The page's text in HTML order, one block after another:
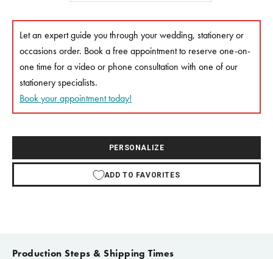
Let an expert guide you through your wedding, stationery or
occasions order. Book a free appointment to reserve one-on-
one time for a video or phone consultation with one of our
stationery specialists.
Book your appointment today!
PERSONALIZE
ADD TO FAVORITES
Production Steps & Shipping Times